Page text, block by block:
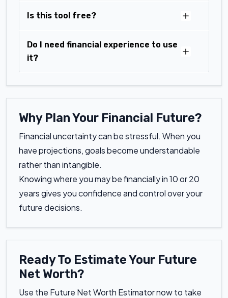
Is this tool free?
Do I need financial experience to use
it?
Why Plan Your Financial Future?
Financial uncertainty can be stressful. When you
have projections, goals become understandable
rather than intangible.
Knowing where you may be financially in 10 or 20
years gives you confidence and control over your
future decisions.
Ready To Estimate Your Future
Net Worth?
Use the Future Net Worth Estimator now to take